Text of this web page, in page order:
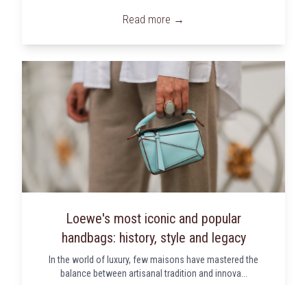
Read more →
Loewe's most iconic and popular
handbags: history, style and legacy
In the world of luxury, few maisons have mastered the
balance between artisanal tradition and innova...